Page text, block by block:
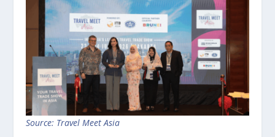
Source: Travel Meet Asia